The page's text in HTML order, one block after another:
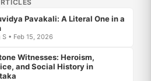
Pavakali: A Literal One in a
S • Feb 15, 2026
Witnesses: Heroism,
and Social History in